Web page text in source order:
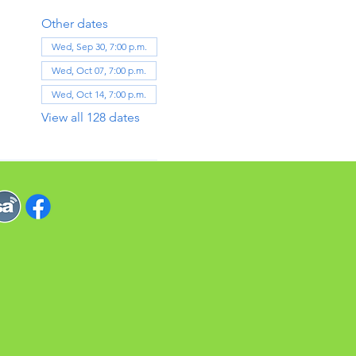
Other dates
Wed, Sep 30, 7:00 p.m.
Wed, Oct 07, 7:00 p.m.
Wed, Oct 14, 7:00 p.m.
View all 128 dates